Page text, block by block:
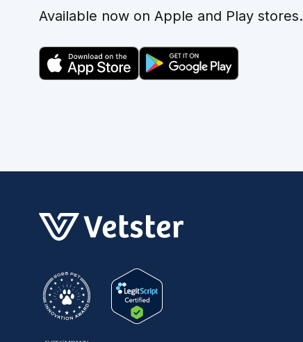
Available now on Apple and Play stores.